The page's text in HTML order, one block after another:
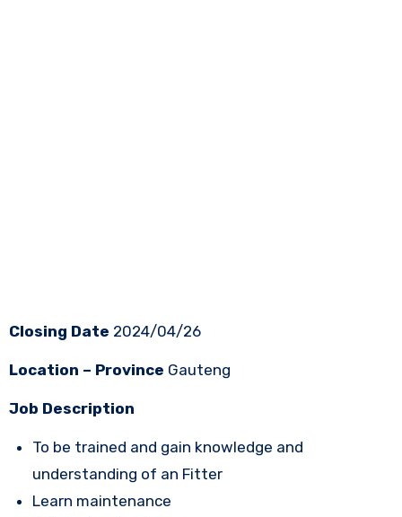
Closing Date 2024/04/26
Location – Province Gauteng
Job Description
To be trained and gain knowledge and
understanding of an Fitter
Learn maintenance